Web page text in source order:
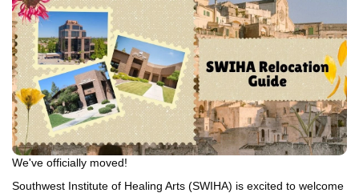
We've officially moved!
Southwest Institute of Healing Arts (SWIHA) is excited to welcome